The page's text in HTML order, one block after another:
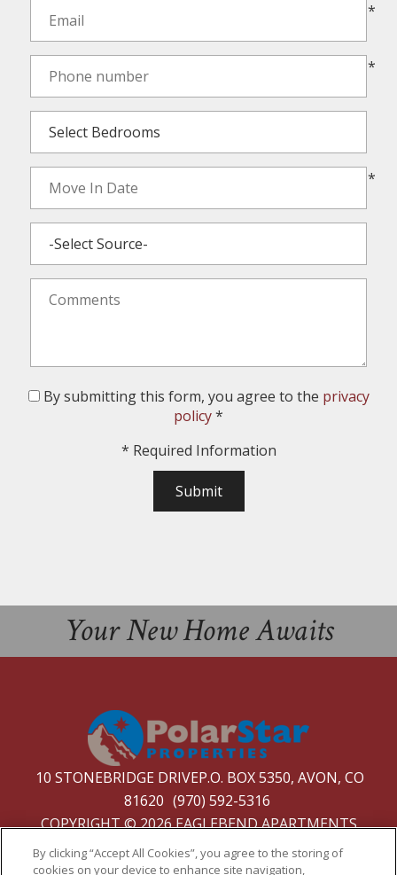
*
*
*
By submitting this form, you agree to the privacy
policy*
* Required Information
Submit
Your New Home Awaits
10 STONEBRIDGE DRIVEP.O. BOX 5350, AVON, CO
81620 (970) 592-5316
COPYRIGHT © 2026 EAGLEBEND APARTMENTS
PRIVACY | SITE MAP
By clicking “Accept All Cookies”, you agree to the storing of
cookies on your device to enhance site navigation,